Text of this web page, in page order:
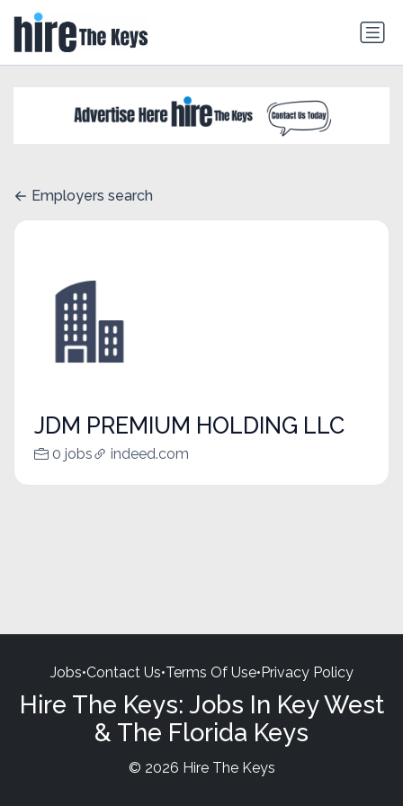
Employers search
JDM PREMIUM HOLDING LLC
0 jobs indeed.com
Jobs•Contact Us•Terms Of Use•Privacy Policy
Hire The Keys: Jobs In Key West
& The Florida Keys
© 2026 Hire The Keys